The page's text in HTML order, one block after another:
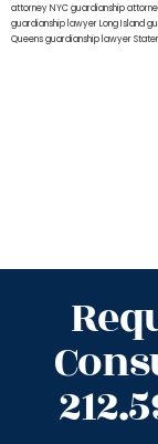
attorney NYCguardianship
guardianship lawyer Long Island
Queensguardianship lawyer